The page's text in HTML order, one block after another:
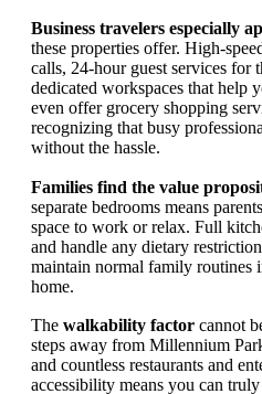
Business travelers especially
these properties offer. High-
calls, 24-hour guest services for
dedicated workspaces that help
even offer grocery shopping
recognizing that busy
without the hassle.
Families find the value
separate bedrooms means
space to work or relax. Full
and handle any dietary
maintain normal family routines
home.
The walkability factor cannot
steps away from Millennium
and countless restaurants and
accessibility means you can